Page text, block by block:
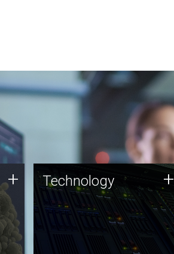
+ Technology
JCVI was built on a foundation
of technology strengths and
this tradition continues today.
Technology +